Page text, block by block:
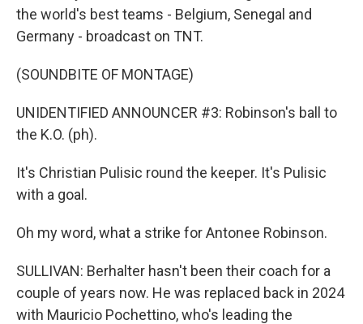
the world's best teams - Belgium, Senegal and
Germany - broadcast on TNT.
(SOUNDBITE OF MONTAGE)
UNIDENTIFIED ANNOUNCER #3: Robinson's ball to
the K.O. (ph).
It's Christian Pulisic round the keeper. It's Pulisic
with a goal.
Oh my word, what a strike for Antonee Robinson.
SULLIVAN: Berhalter hasn't been their coach for a
couple of years now. He was replaced back in 2024
with Mauricio Pochettino, who's leading the